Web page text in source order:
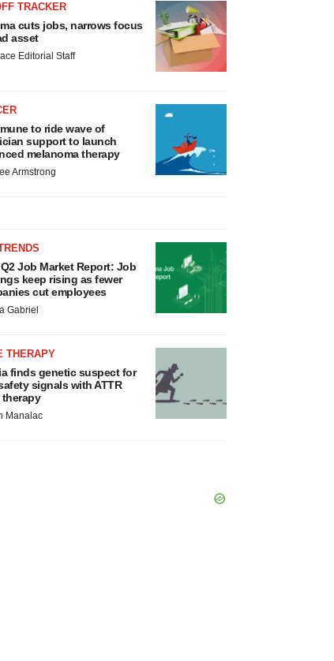
TRACKER
cuts jobs, narrows focus
asset
Editorial Staff
to ride wave of
support to launch
melanoma therapy
Armstrong
Job Market Report: Job
keep rising as fewer
cut employees
Gabriel
THERAPY
finds genetic suspect for
signals with ATTR
Manalac